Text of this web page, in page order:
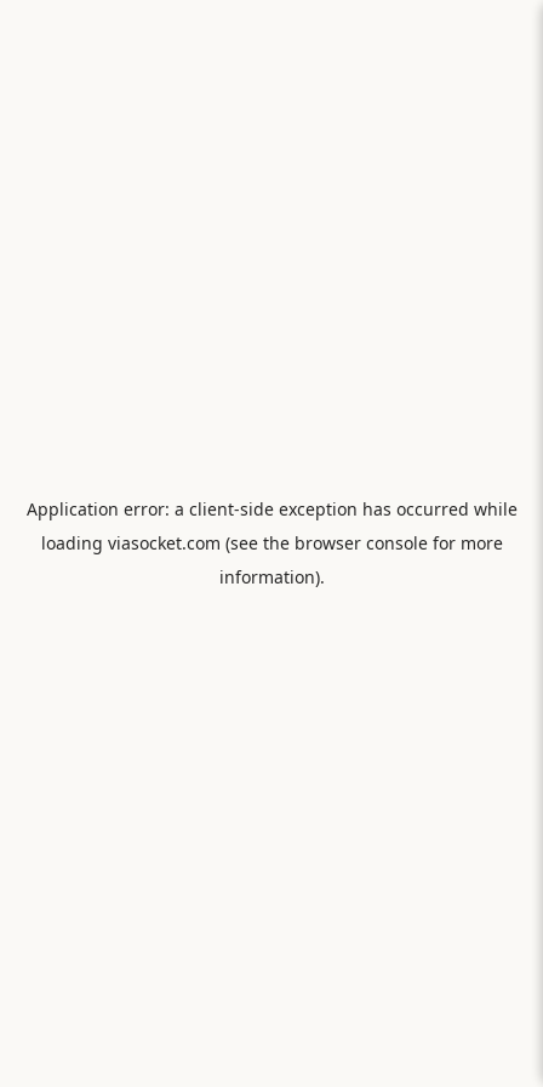
Application error: a client-side exception has occurred while
loading viasocket.com (see the browser consolefor more
information).